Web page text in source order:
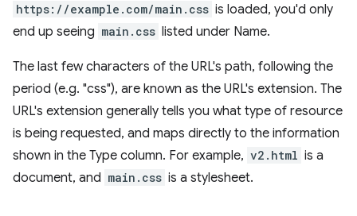
https://example.com/main.css is loaded, you'd only
end up seeing main.css listed under Name.
The last few characters of the URL's path, following the
period (e.g. "css"), are known as the URL's extension. The
URL's extension generally tells you what type of resource
is being requested, and maps directly to the information
shown in the Type column. For example, v2.html is a
document, and main.css is a stylesheet.